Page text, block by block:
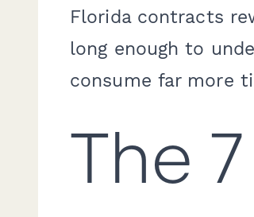
Florida contracts
long enough to
consume far more
The